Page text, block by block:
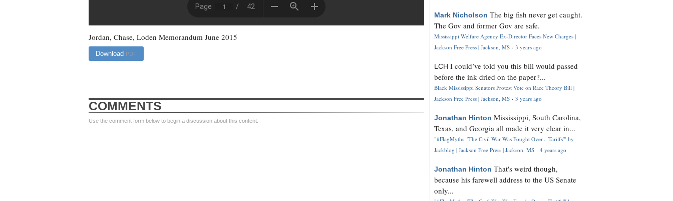
Jordan, Chase, Loden Memorandum June 2015
Download PDF
COMMENTS
Use the comment form below to begin a discussion about this content.
Mark Nicholson The big fish never get caught.
The Gov and former Gov are safe.
Mississippi Welfare Agency Ex-Director Faces New Charges |
Jackson Free Press | Jackson, MS · 3 years ago
LCH I could’ve told you this bill would passed
before the ink dried on the paper?...
Black Mississippi Senators Protest Vote on Race Theory Bill |
Jackson Free Press | Jackson, MS · 3 years ago
Jonathan Hinton Mississippi, South Carolina,
Texas, and Georgia all made it very clear in...
"#FlagMyths: 'The Civil War Was Fought Over... Tariffs'" by
Jackblog | Jackson Free Press | Jackson, MS · 4 years ago
Jonathan Hinton That's weird though,
because his farewell address to the US Senate
only...